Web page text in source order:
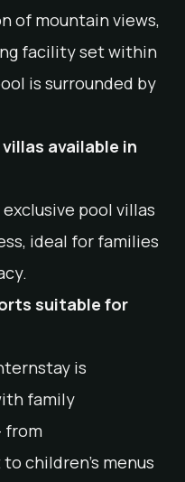
of mountain views,
facility set within
is surrounded by
available in
pool villas
ideal for families
suitable for
is
family
from
children’s menus